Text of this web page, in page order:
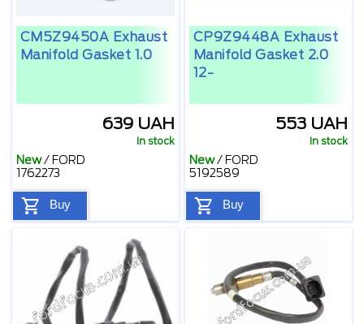
CM5Z9450A Exhaust
Manifold Gasket 1.0
639 UAH
In stock
New/ FORD
1762273
Buy
CP9Z9448A Exhaust
Manifold Gasket 2.0
12-
553 UAH
In stock
New/ FORD
5192589
Buy